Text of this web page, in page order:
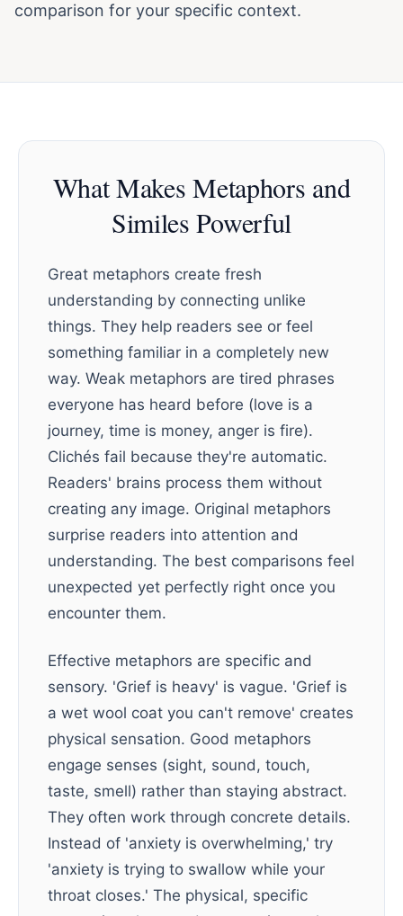
comparison for your specific context.
What Makes Metaphors and
Similes Powerful
Great metaphors create fresh
understanding by connecting unlike
things. They help readers see or feel
something familiar in a completely new
way. Weak metaphors are tired phrases
everyone has heard before (love is a
journey, time is money, anger is fire).
Clichés fail because they're automatic.
Readers' brains process them without
creating any image. Original metaphors
surprise readers into attention and
understanding. The best comparisons feel
unexpected yet perfectly right once you
encounter them.
Effective metaphors are specific and
sensory. 'Grief is heavy' is vague. 'Grief is
a wet wool coat you can't remove' creates
physical sensation. Good metaphors
engage senses (sight, sound, touch,
taste, smell) rather than staying abstract.
They often work through concrete details.
Instead of 'anxiety is overwhelming,' try
'anxiety is trying to swallow while your
throat closes.' The physical, specific